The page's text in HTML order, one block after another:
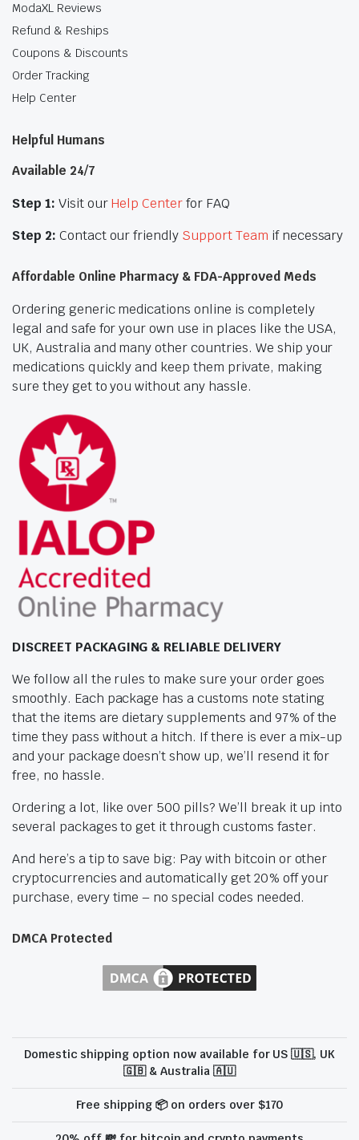
ModaXL Reviews
Refund & Reships
Coupons & Discounts
Order Tracking
Help Center
Helpful Humans
Available 24/7
Step 1: Visit ourHelp Centerfor FAQ
Step 2: Contact our friendly Support Team if necessary
Affordable Online Pharmacy & FDA-Approved Meds
Ordering generic medications online is completely
legal and safe for your own use in places like the USA,
UK, Australia and many other countries. We ship your
medications quickly and keep them private, making
sure they get to you without any hassle.
DISCREET PACKAGING & RELIABLE DELIVERY
We follow all the rules to make sure your order goes
smoothly. Each package has a customs note stating
that the items are dietary supplements and 97% of the
time they pass without a hitch. If there is ever a mix-up
and your package doesn’t show up, we’ll resend it for
free, no hassle.
Ordering a lot, like over 500 pills? We’ll break it up into
several packages to get it through customs faster.
And here’s a tip to save big: Pay with bitcoin or other
cryptocurrencies and automatically get 20% off your
purchase, every time – no special codes needed.
DMCA Protected
Domestic shipping option now available for US 🇺🇸, UK
🇬🇧 & Australia 🇦🇺
Free shipping 📦 on orders over $170